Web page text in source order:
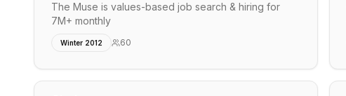
The Muse is values-based job search & hiring for
7M+ monthly
Winter 2012 60